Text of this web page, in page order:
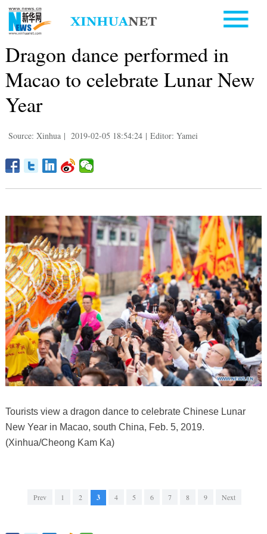
Dragon dance performed in
Macao to celebrate Lunar New
Year
Source: Xinhua | 2019-02-05 18:54:24 | Editor: Yamei
Tourists view a dragon dance to celebrate Chinese Lunar
New Year in Macao, south China, Feb. 5, 2019.
(Xinhua/Cheong Kam Ka)
Prev 1 2 3 4 5 6 7 8 9 Next